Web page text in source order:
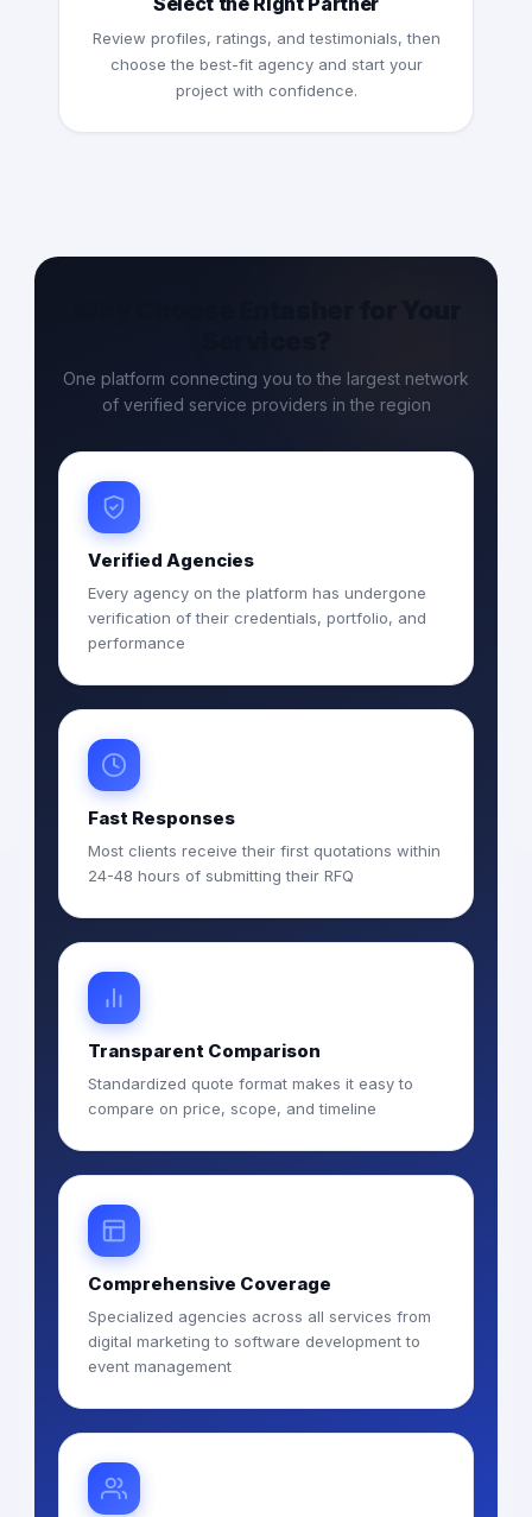
Review profiles, ratings, and testimonials, then
choose the best-fit agency and start your
project with confidence.
One platform connecting you to the largest network
of verified service providers in the region
Verified Agencies
Every agency on the platform has undergone
verification of their credentials, portfolio, and
performance
Fast Responses
Most clients receive their first quotations within
24-48 hours of submitting their RFQ
Transparent Comparison
Standardized quote format makes it easy to
compare on price, scope, and timeline
Comprehensive Coverage
Specialized agencies across all services from
digital marketing to software development to
event management